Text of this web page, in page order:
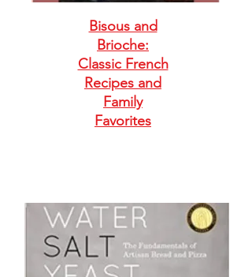
Bisous and
Brioche:
Classic French
Recipes and
Family
Favorites